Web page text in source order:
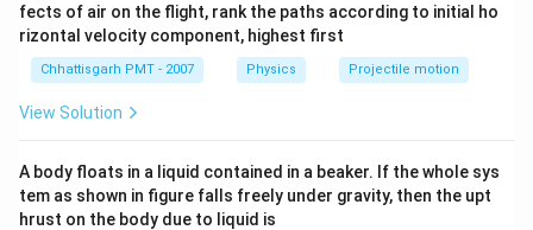
fects of air on the flight, rank the paths according to initial ho
rizontal velocity component, highest first
Chhattisgarh PMT - 2007 Physics Projectile motion
View Solution
A body floats in a liquid contained in a beaker. If the whole sys
tem as shown in figure falls freely under gravity, then the upt
hrust on the body due to liquid is